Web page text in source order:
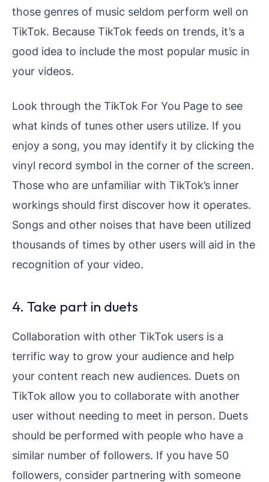
those genres of music seldom perform well on
TikTok. Because TikTok feeds on trends, it’s a
good idea to include the most popular music in
your videos.
Look through the TikTok For You Page to see
what kinds of tunes other users utilize. If you
enjoy a song, you may identify it by clicking the
vinyl record symbol in the corner of the screen.
Those who are unfamiliar with TikTok’s inner
workings should first discover how it operates.
Songs and other noises that have been utilized
thousands of times by other users will aid in the
recognition of your video.
4. Take part in duets
Collaboration with other TikTok users is a
terrific way to grow your audience and help
your content reach new audiences. Duets on
TikTok allow you to collaborate with another
user without needing to meet in person. Duets
should be performed with people who have a
similar number of followers. If you have 50
followers, consider partnering with someone